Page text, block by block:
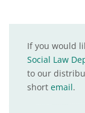
If you would
Social Law
to our
short email.